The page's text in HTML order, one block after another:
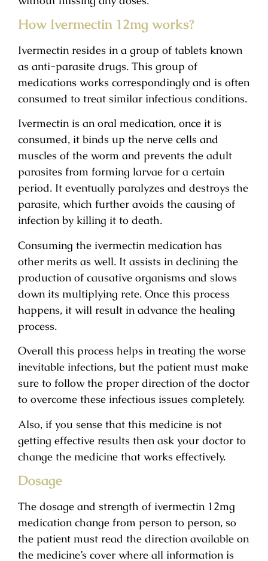
How Ivermectin 12mg works?
Ivermectin resides in a group of tablets known
as anti-parasite drugs. This group of
medications works correspondingly and is often
consumed to treat similar infectious conditions.
Ivermectin is an oral medication, once it is
consumed, it binds up the nerve cells and
muscles of the worm and prevents the adult
parasites from forming larvae for a certain
period. It eventually paralyzes and destroys the
parasite, which further avoids the causing of
infection by killing it to death.
Consuming the ivermectin medication has
other merits as well. It assists in declining the
production of causative organisms and slows
down its multiplying rete. Once this process
happens, it will result in advance the healing
process.
Overall this process helps in treating the worse
inevitable infections, but the patient must make
sure to follow the proper direction of the doctor
to overcome these infectious issues completely.
Also, if you sense that this medicine is not
getting effective results then ask your doctor to
change the medicine that works effectively.
Dosage
The dosage and strength of ivermectin 12mg
medication change from person to person, so
the patient must read the direction available on
the medicine’s cover where all information is